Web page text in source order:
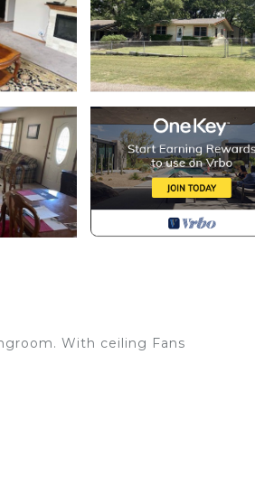
With ceiling Fans
Sofa Sleeper and Carpeting.